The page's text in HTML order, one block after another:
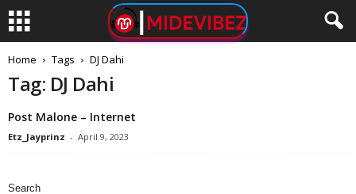
Home Tags DJ Dahi
Tag: DJ Dahi
Post Malone – Internet
Etz_Jayprinz - April 9, 2023
Search